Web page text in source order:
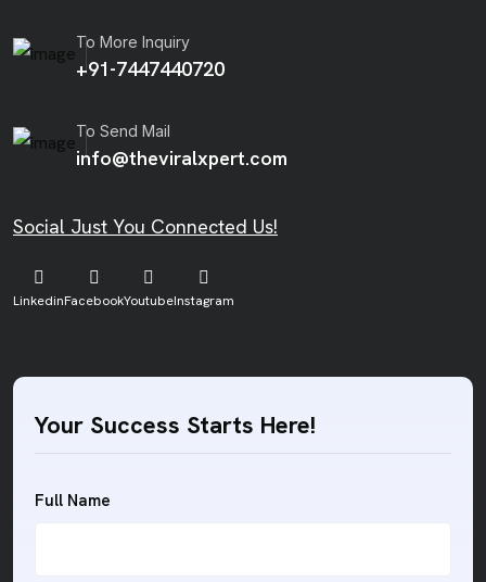
To More Inquiry
+91-7447440720
To Send Mail
info@theviralxpert.com
Social Just You Connected Us!
LinkedinFacebookYoutubeInstagram
Your Success Starts Here!
Full Name